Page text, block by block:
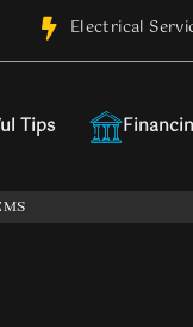
Electrical
Tips